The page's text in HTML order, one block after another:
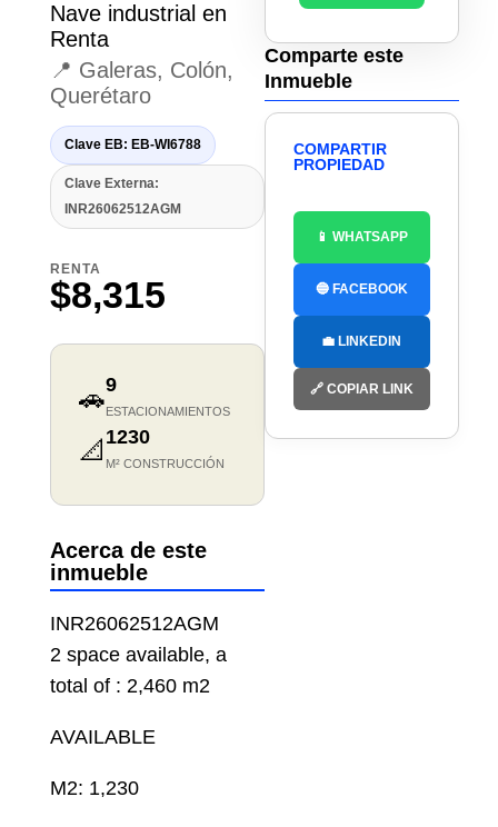
Nave industrial en
Renta
📍 Galeras, Colón,
Querétaro
Clave EB: EB-WI6788
Clave Externa:
INR26062512AGM
RENTA
$8,315
🚗9
ESTACIONAMIENTOS
📐 1230
M² CONSTRUCCIÓN
Acerca de este
inmueble
INR26062512AGM
2 space available, a
total of : 2,460 m2
AVAILABLE
M2: 1,230
Comparte este
Inmueble
COMPARTIR
PROPIEDAD
📱 WHATSAPP
🔵 FACEBOOK
💼 LINKEDIN
🔗 COPIAR LINK